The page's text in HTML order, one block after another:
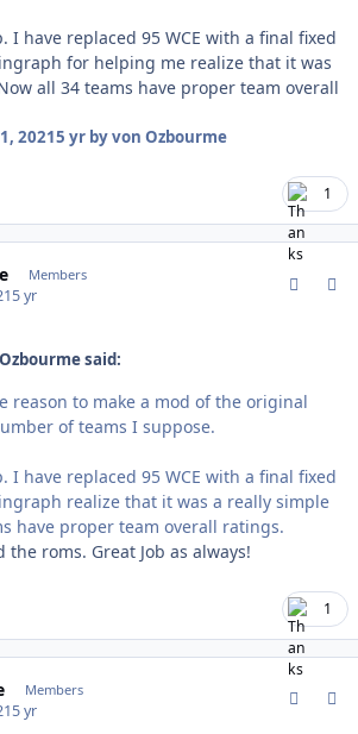
I have replaced 95 WCE with a final fixed
for helping me realize that it was
all 34 teams have proper team overall
20215 yrby von Ozbourme
1
Members
5 yr
said:
reason to make a mod of the original
of teams I suppose.
I have replaced 95 WCE with a final fixed
realize that it was a really simple
have proper team overall ratings.
roms. Great Job as always!
1
Members
5 yr